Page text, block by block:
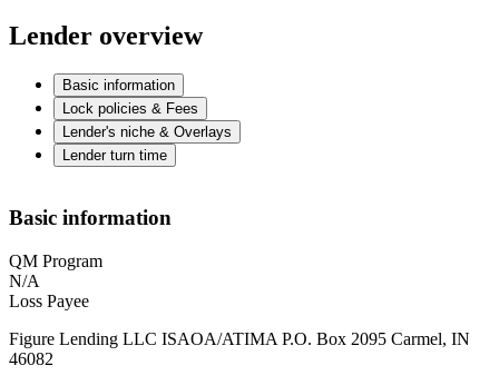
Lender overview
Basic information
Lock policies & Fees
Lender's niche & Overlays
Lender turn time
Basic information
QM Program
N/A
Loss Payee
Figure Lending LLC ISAOA/ATIMA P.O. Box 2095 Carmel, IN
46082